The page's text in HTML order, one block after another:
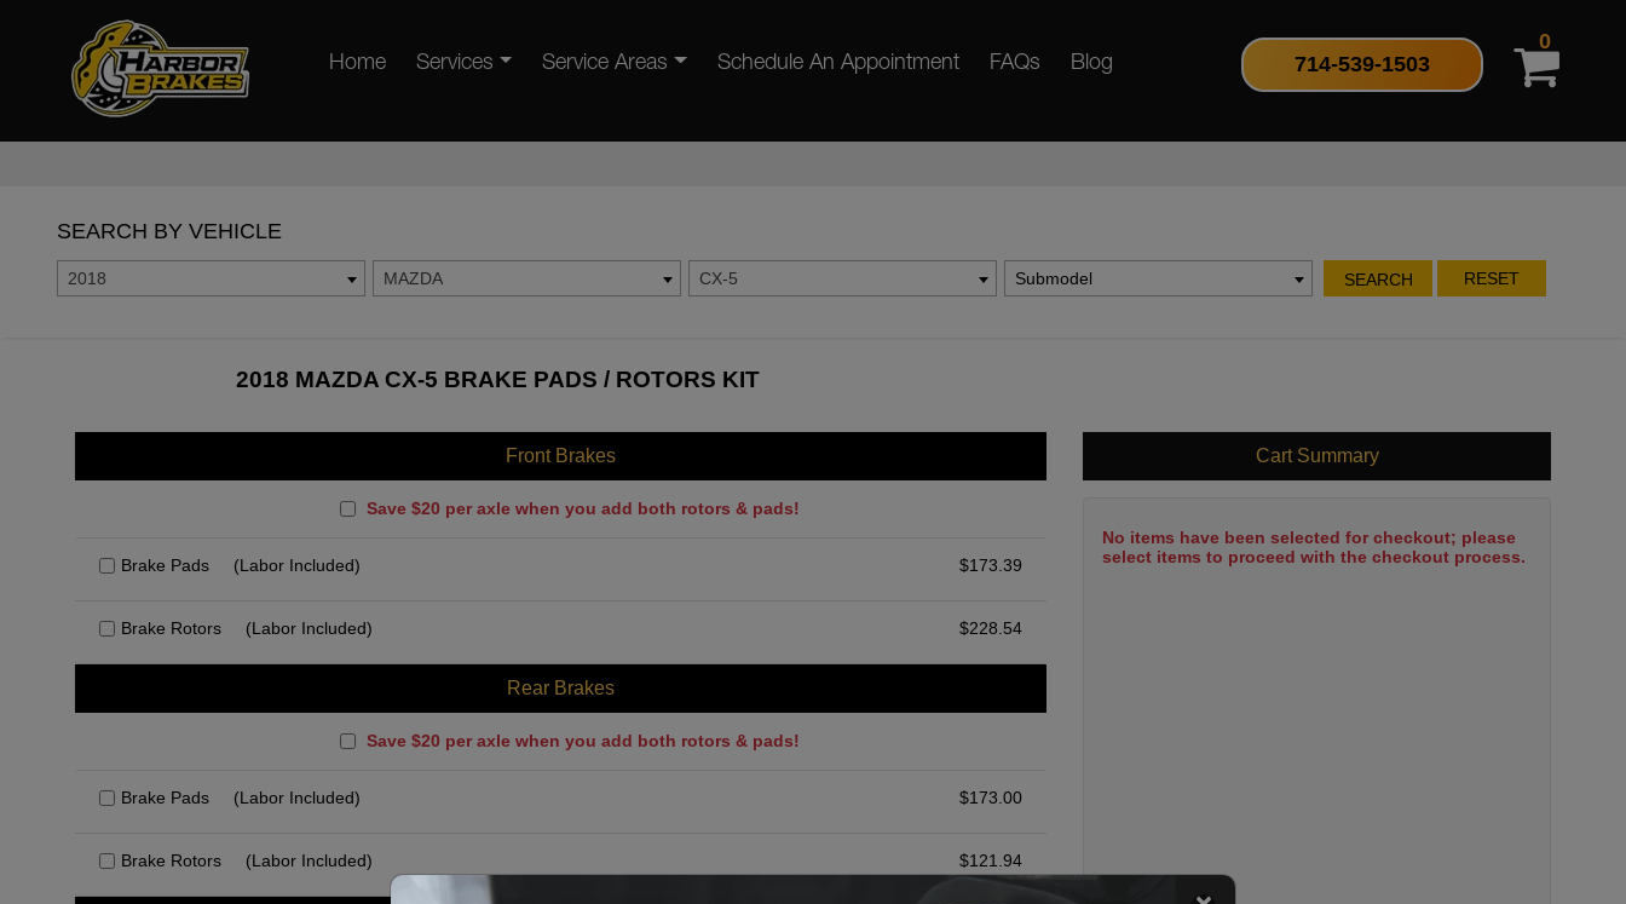
Home Services Service Areas Schedule An Appointment FAQs Blog 714-539-1503
0
SEARCH BY VEHICLE
2018 MAZDA CX-5 Submodel SEARCH RESET
2018 MAZDA CX-5 BRAKE PADS / ROTORS KIT
Front Brakes
Save $20 per axle when you add both rotors & pads!
Brake Pads (Labor Included) $173.39
Brake Rotors (Labor Included) $228.54
Rear Brakes
Save $20 per axle when you add both rotors & pads!
Brake Pads (Labor Included) $173.00
Brake Rotors (Labor Included) $121.94
Cart Summary
No items have been selected for checkout; please
select items to proceed with the checkout process.